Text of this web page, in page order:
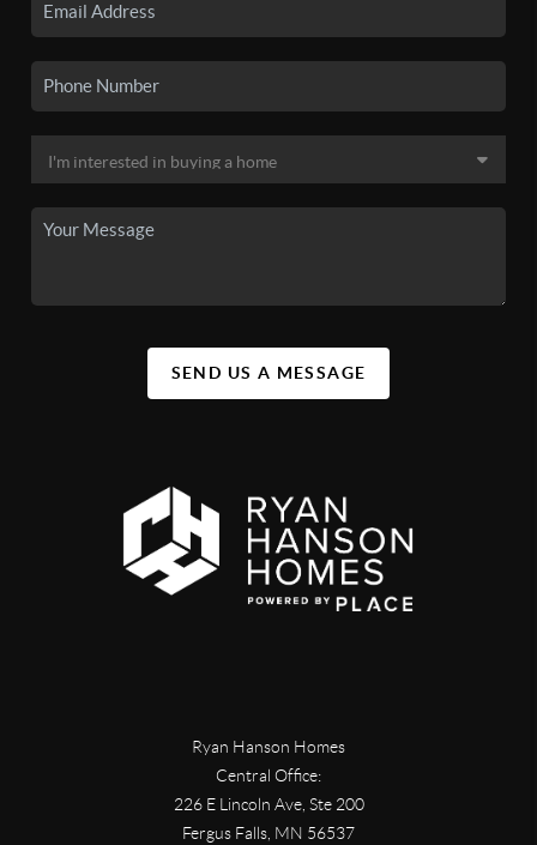
SEND US A MESSAGE
Ryan Hanson Homes
Central Office:
226 E Lincoln Ave, Ste 200
Fergus Falls, MN 56537